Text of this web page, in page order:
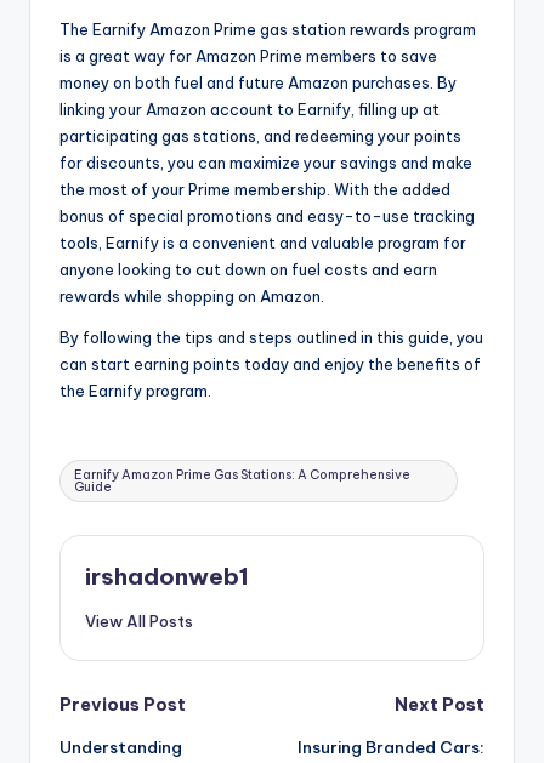
The Earnify Amazon Prime gas station rewards program
is a great way for Amazon Prime members to save
money on both fuel and future Amazon purchases. By
linking your Amazon account to Earnify, filling up at
participating gas stations, and redeeming your points
for discounts, you can maximize your savings and make
the most of your Prime membership. With the added
bonus of special promotions and easy-to-use tracking
tools, Earnify is a convenient and valuable program for
anyone looking to cut down on fuel costs and earn
rewards while shopping on Amazon.
By following the tips and steps outlined in this guide, you
can start earning points today and enjoy the benefits of
the Earnify program.
Tags:
Earnify Amazon Prime Gas Stations: A Comprehensive
Guide
irshadonweb1
View All Posts
Post
Previous Post
Understanding
Next Post
Insuring Branded Cars: